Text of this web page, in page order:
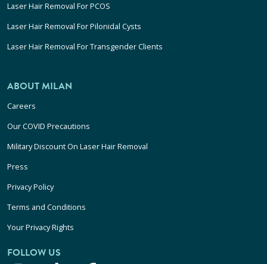
Laser Hair Removal For PCOS
Laser Hair Removal For Pilonidal Cysts
Laser Hair Removal For Transgender Clients
ABOUT MILAN
Careers
Our COVID Precautions
Military Discount On Laser Hair Removal
Press
Privacy Policy
Terms and Conditions
Your Privacy Rights
FOLLOW US